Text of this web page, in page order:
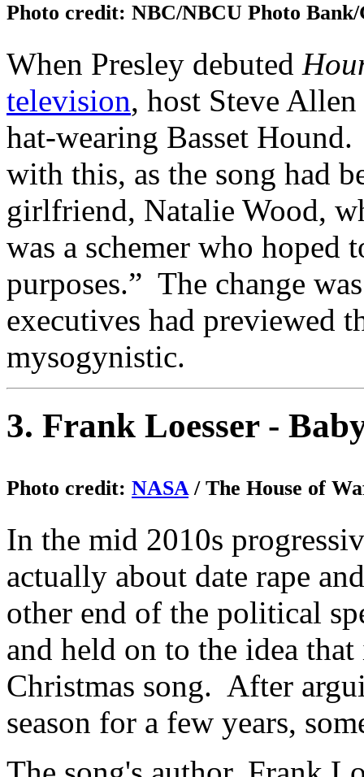
Photo credit: NBC/NBCU Photo
When Presley debuted
television, host Steve
hat-wearing Basset
with this, as the song had
girlfriend, Natalie Wood,
was a schemer who
purposes.” The change
executives had previewed
mysogynistic.
3. Frank Loesser -
Photo credit: NASA/ The House of
In the mid 2010s
actually about date rape
other end of the political
and held on to the idea
Christmas song. After
season for a few years,